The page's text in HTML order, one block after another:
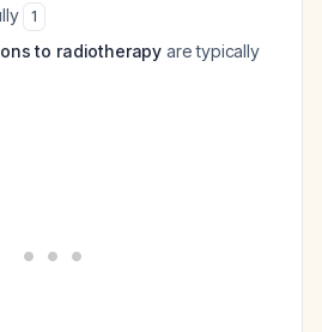
1
to radiotherapy are typically